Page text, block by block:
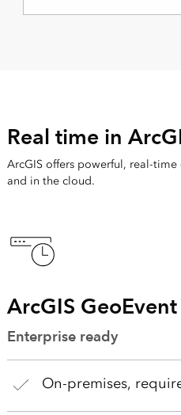
Real time in
ArcGIS offers powerful, real-
and in the cloud.
ArcGIS
Enterprise ready
On-premises,